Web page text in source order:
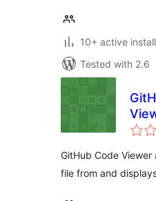
10+ active
Tested with 2.6
GitHub Code
file from and